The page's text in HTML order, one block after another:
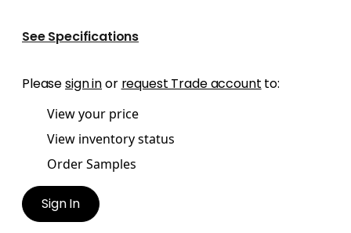
See Specifications
Pleasesign inor request Trade account to:
View your price
View inventory status
Order Samples
Sign In